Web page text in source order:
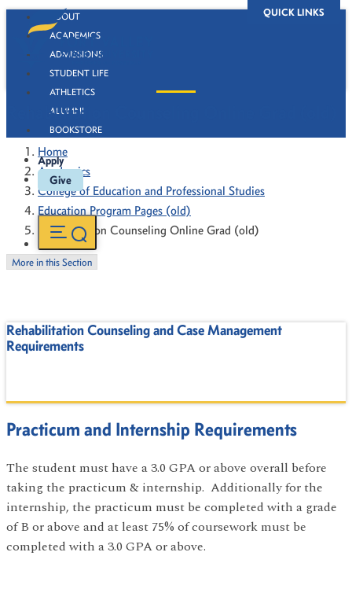
QUICK LINKS
ABOUT
ACADEMICS
ADMISSIONS
STUDENT LIFE
ATHLETICS
ALUMNI
BOOKSTORE
Apply
Give
Rehabilitation Counseling Online Grad (old)
Home
Academics
College of Education and Professional Studies
Education Program Pages (old)
Rehabilitation Counseling Online Grad (old)
More in this Section
Rehabilitation Counseling and Case Management
Requirements
Practicum and Internship Requirements
The student must have a 3.0 GPA or above overall before
taking the practicum & internship. Additionally for the
internship, the practicum must be completed with a grade
of B or above and at least 75% of coursework must be
completed with a 3.0 GPA or above.